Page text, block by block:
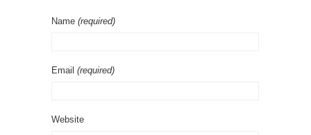
Name (required)
Email (required)
Website